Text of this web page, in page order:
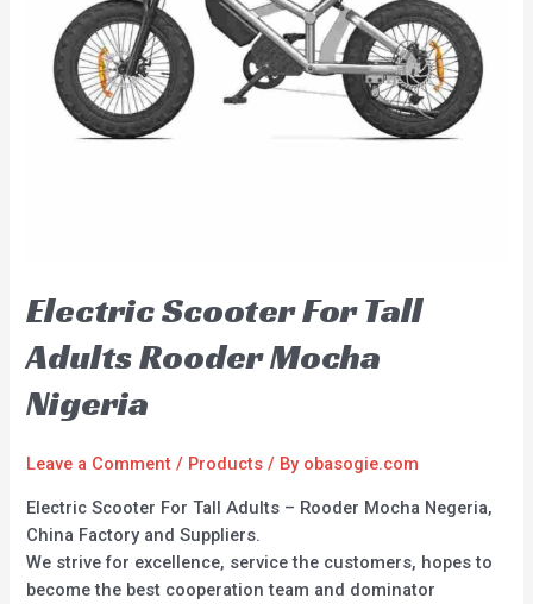
Electric Scooter For Tall
Adults Rooder Mocha
Nigeria
Leave a Comment / Products / By obasogie.com
Electric Scooter For Tall Adults – Rooder Mocha Negeria,
China Factory and Suppliers.
We strive for excellence, service the customers, hopes to
become the best cooperation team and dominator